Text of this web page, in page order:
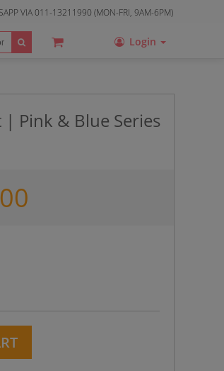
VIA011-13211990 (MON-FRI, 9AM-6PM)
Login
| Pink & Blue Series